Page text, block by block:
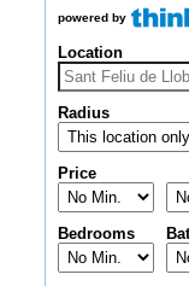
powered by
Location
Radius
Price
Bedrooms